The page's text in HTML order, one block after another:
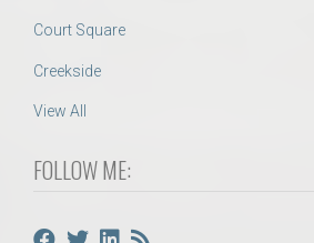
Court Square
Creekside
View All
FOLLOW ME: